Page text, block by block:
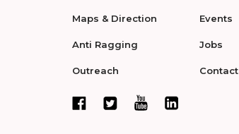
Maps & Direction
Anti Ragging
Outreach
Events
Jobs
Contact